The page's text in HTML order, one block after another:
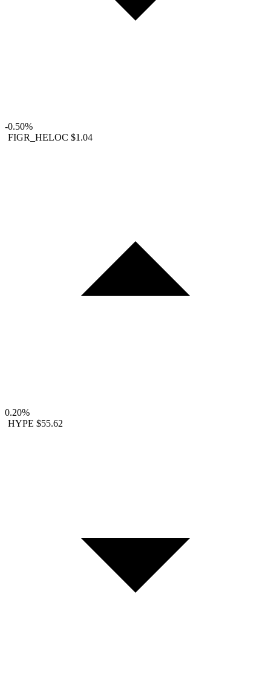
-0.50%
FIGR_HELOC $1.04
0.20%
HYPE $55.62